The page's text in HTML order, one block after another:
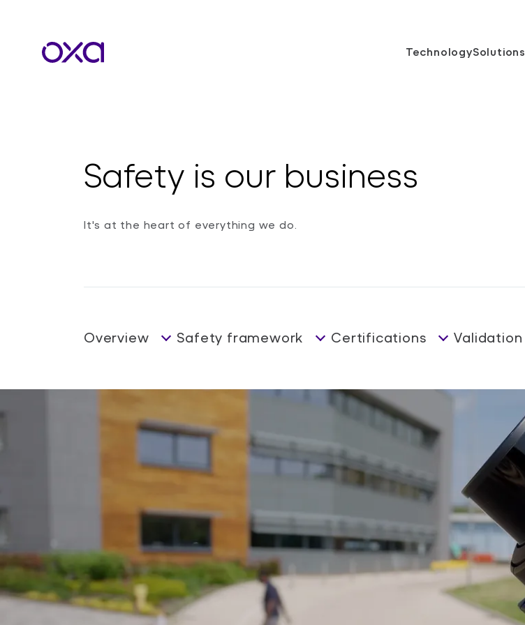
TechnologySolutions
Safety is our business
It's at the heart of everything we do.
Overview Safety framework Certifications Validation